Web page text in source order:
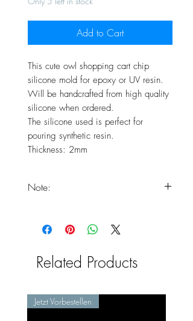
Add to Cart
This cute owl shopping cart chip
silicone mold for epoxy or UV resin.
Will be handcrafted from high quality
silicone when ordered.
The silicone used is perfect for
pouring synthetic resin.
Thickness: 2mm
Note:
products will only arrive at the end
is freshly handmade.
Related Products
Jetzt Vorbestellen